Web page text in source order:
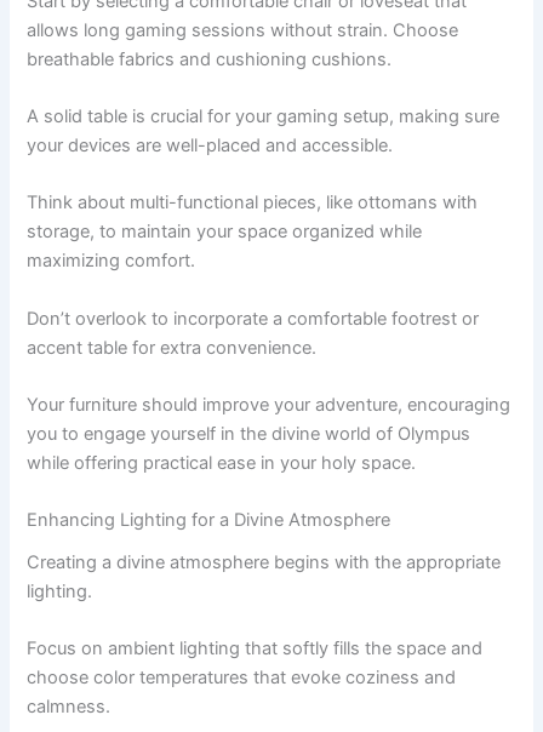
allows long gaming sessions without strain. Choose
breathable fabrics and cushioning cushions.
A solid table is crucial for your gaming setup, making sure
your devices are well-placed and accessible.
Think about multi-functional pieces, like ottomans with
storage, to maintain your space organized while
maximizing comfort.
Don’t overlook to incorporate a comfortable footrest or
accent table for extra convenience.
Your furniture should improve your adventure, encouraging
you to engage yourself in the divine world of Olympus
while offering practical ease in your holy space.
Enhancing Lighting for a Divine Atmosphere
Creating a divine atmosphere begins with the appropriate
lighting.
Focus on ambient lighting that softly fills the space and
choose color temperatures that evoke coziness and
calmness.